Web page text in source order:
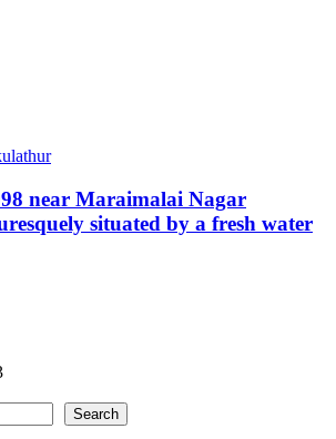
near Maraimalai Nagar
situated by a fresh water
Search